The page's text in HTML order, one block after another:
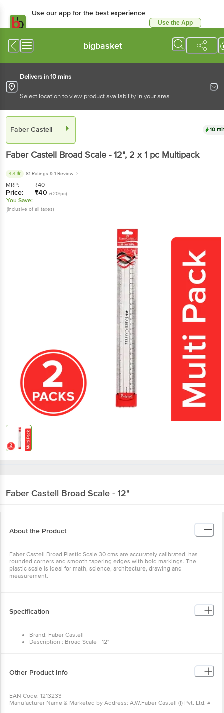
Use our app for the best experience
Use the App
bigbasket
Delivers in 10 mins
Select location to view product availability in your area
Faber Castell 10
Faber Castell Broad Scale - 12", 2 x 1 pc Multipack
4.4 81 Ratings & 1 Review
MRP: ₹40
Price: ₹40 (₹20/pc)
You Save:
(Inclusive of all taxes)
Faber Castell Broad Scale - 12"
About the Product
Faber Castell Broad Plastic Scale 30 cms are accurately calibrated, has
rounded corners and smooth tapering edges with bold markings. The
plastic scale is ideal for math, science, architecture, drawing and
measurement.
Specification
Brand: Faber Castell
Description : Broad Scale - 12"
per stock availability
Package Content : Broad Scale - 12" 1 pc
Other Product Info
EAN Code: 1213233
Manufacturer Name & Marketed by Address: A.W.Faber Castell (I) Pvt. Ltd. #